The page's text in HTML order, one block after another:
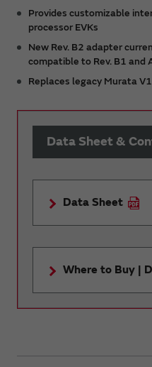
Provides customizable
processor EVKs
New Rev. B2 adapter
compatible to Rev. B1 and
Replaces legacy Murata
Data Sheet &
Data Sheet
Where to Buy |